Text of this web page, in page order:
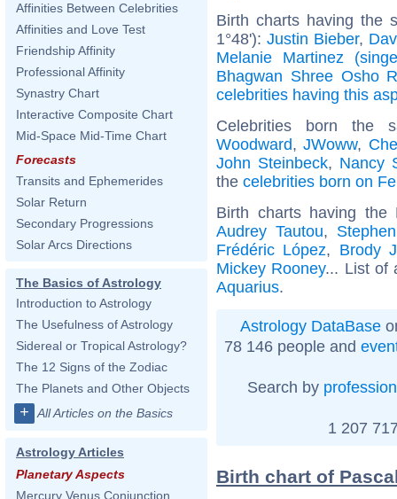
Affinities Between Celebrities
Affinities and Love Test
Friendship Affinity
Professional Affinity
Synastry Chart
Interactive Composite Chart
Mid-Space Mid-Time Chart
Forecasts
Transits and Ephemerides
Solar Return
Secondary Progressions
Solar Arcs Directions
The Basics of Astrology
Introduction to Astrology
The Usefulness of Astrology
Sidereal or Tropical Astrology?
The 12 Signs of the Zodiac
The Planets and Other Objects
+ All Articles on the Basics
Astrology Articles
Planetary Aspects
Mercury Venus Conjunction
Birth charts having the
1°48'): Justin Bieber,
Melanie Martinez
Bhagwan Shree Osho
celebrities having this
Celebrities born the
Woodward,JWoww,
John Steinbeck, Nancy
the celebrities born on
Birth charts having
Audrey Tautou,
Frédéric López, Brody
Mickey Rooney... List of
Aquarius.
Astrology DataBase
78 146 people and
Search by profession
1 207
Birth chart of